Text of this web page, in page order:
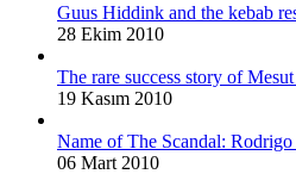
Guus Hiddink and the kebab
28 Ekim 2010
The rare success story of
19 Kasım 2010
Name of The Scandal: Rodrigo
06 Mart 2010